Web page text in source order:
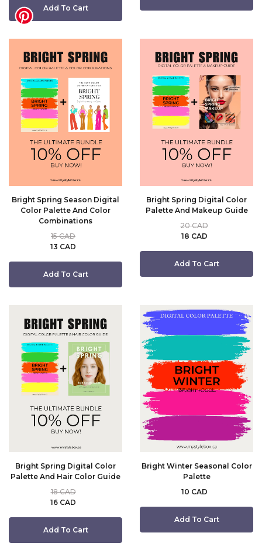
Add To Cart
Bright Spring Season Digital
Color Palette And Color
Combinations
13 CAD
15 CAD
Add To Cart
Bright Spring Digital Color
Palette And Makeup Guide
18 CAD
20 CAD
Add To Cart
Bright Spring Digital Color
Palette And Hair Color Guide
16 CAD
18 CAD
Add To Cart
Bright Winter Seasonal Color
Palette
10 CAD
Add To Cart